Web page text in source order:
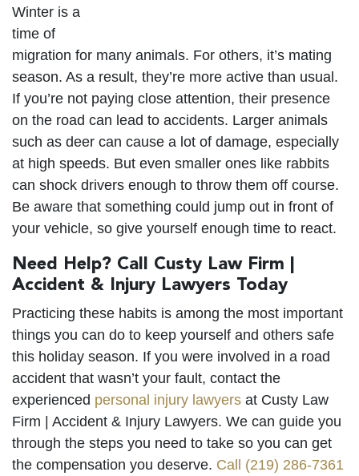
Winter is a
time of
migration for many animals. For others, it’s mating
season. As a result, they’re more active than usual.
If you’re not paying close attention, their presence
on the road can lead to accidents. Larger animals
such as deer can cause a lot of damage, especially
at high speeds. But even smaller ones like rabbits
can shock drivers enough to throw them off course.
Be aware that something could jump out in front of
your vehicle, so give yourself enough time to react.
Need Help? Call Custy Law Firm |
Accident & Injury Lawyers Today
Practicing these habits is among the most important
things you can do to keep yourself and others safe
this holiday season. If you were involved in a road
accident that wasn’t your fault, contact the
experienced personal injury lawyers at Custy Law
Firm | Accident & Injury Lawyers. We can guide you
through the steps you need to take so you can get
the compensation you deserve. Call (219) 286-7361